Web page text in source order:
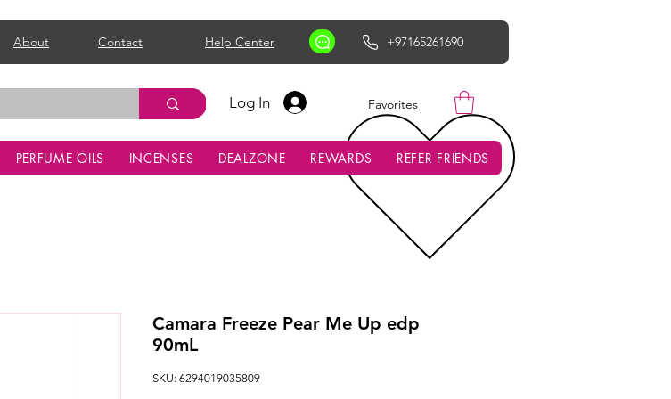
About Contact Help Center +97165261690
AED (AED)
Log In Favorites
PERFUME OILS INCENSES DEALZONE REWARDS REFER FRIENDS
Camara Freeze Pear Me Up edp
90mL
SKU: 6294019035809